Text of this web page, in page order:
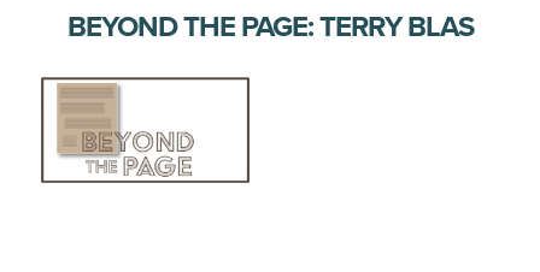
BEYOND THE PAGE: TERRY BLAS